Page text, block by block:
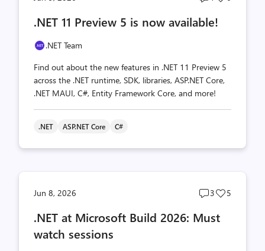
count
.NET 11 Preview 5 is now available!
.NET Team
Find out about the new features in .NET 11 Preview 5
across the .NET runtime, SDK, libraries, ASP.NET Core,
.NET MAUI, C#, Entity Framework Core, and more!
.NET ASP.NET Core C#
Jun 8, 2026
Post
count
3
Post
5
.NET at Microsoft Build 2026: Must
watch sessions